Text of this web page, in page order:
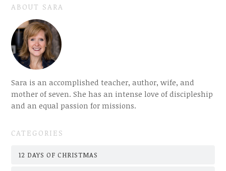
ABOUT SARA
Sara is an accomplished teacher, author, wife, and
mother of seven. She has an intense love of discipleship
and an equal passion for missions.
CATEGORIES
12 DAYS OF CHRISTMAS